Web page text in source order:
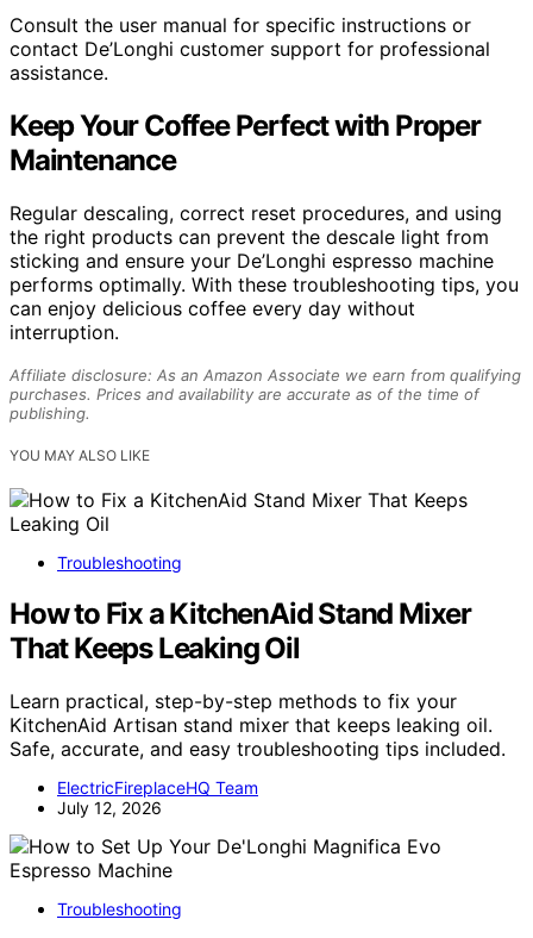
Consult the user manual for specific instructions or
contact De’Longhi customer support for professional
assistance.
Keep Your Coffee Perfect with Proper
Maintenance
Regular descaling, correct reset procedures, and using
the right products can prevent the descale light from
sticking and ensure your De’Longhi espresso machine
performs optimally. With these troubleshooting tips, you
can enjoy delicious coffee every day without
interruption.
Affiliate disclosure: As an Amazon Associate we earn from qualifying
purchases. Prices and availability are accurate as of the time of
publishing.
YOU MAY ALSO LIKE
Troubleshooting
How to Fix a KitchenAid Stand Mixer
That Keeps Leaking Oil
Learn practical, step-by-step methods to fix your
KitchenAid Artisan stand mixer that keeps leaking oil.
Safe, accurate, and easy troubleshooting tips included.
ElectricFireplaceHQ Team
July 12, 2026
Troubleshooting